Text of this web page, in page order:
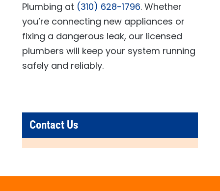
Plumbing at (310) 628-1796. Whether
you’re connecting new appliances or
fixing a dangerous leak, our licensed
plumbers will keep your system running
safely and reliably.
Contact Us